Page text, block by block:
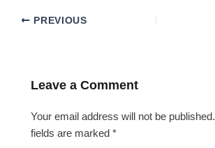
PREVIOUS
Leave a Comment
Your email address will not be published.
fields are marked*